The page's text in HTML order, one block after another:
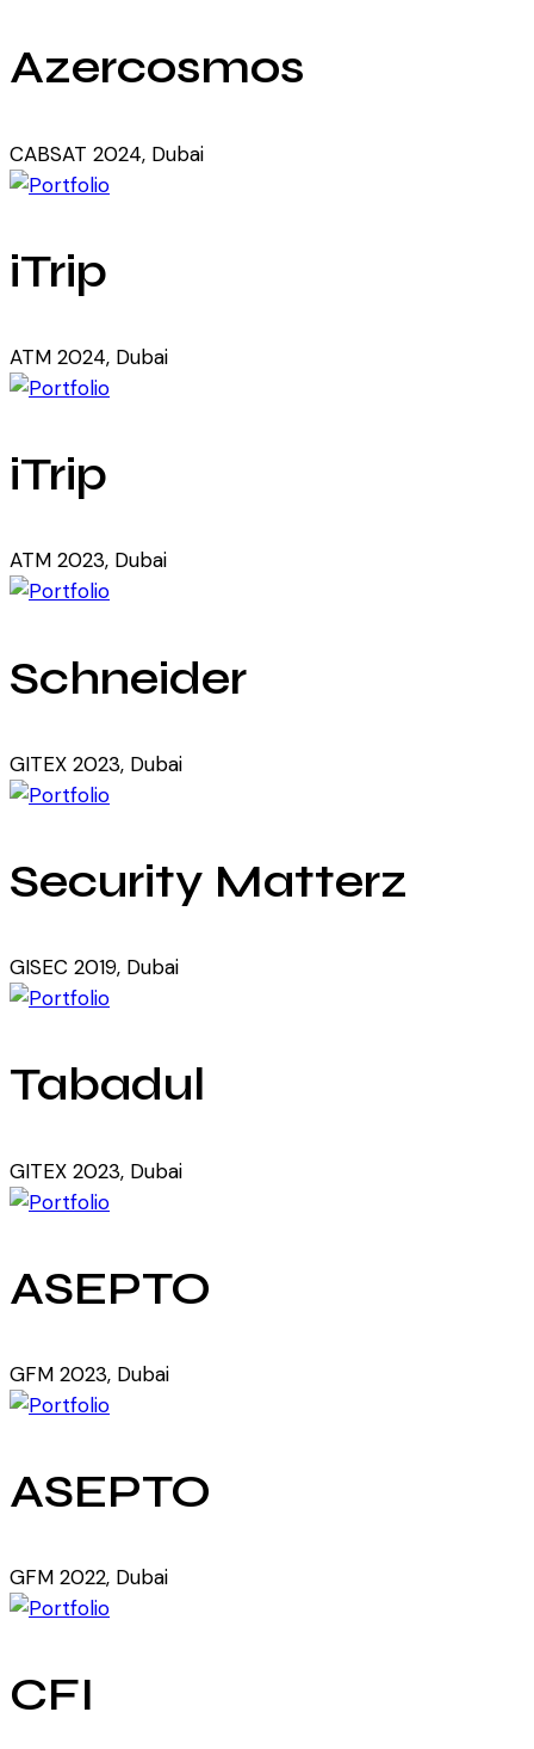
Azercosmos
CABSAT 2024, Dubai
iTrip
ATM 2024, Dubai
iTrip
ATM 2023, Dubai
Schneider
GITEX 2023, Dubai
Security Matterz
GISEC 2019, Dubai
Tabadul
GITEX 2023, Dubai
ASEPTO
GFM 2023, Dubai
ASEPTO
GFM 2022, Dubai
CFI